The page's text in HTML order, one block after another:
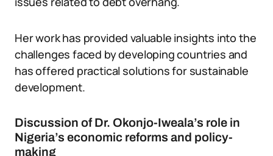
Her work has provided valuable insights into the
challenges faced by developing countries and
has offered practical solutions for sustainable
development.
Discussion of Dr. Okonjo-Iweala’s role in
Nigeria’s economic reforms and policy-
making